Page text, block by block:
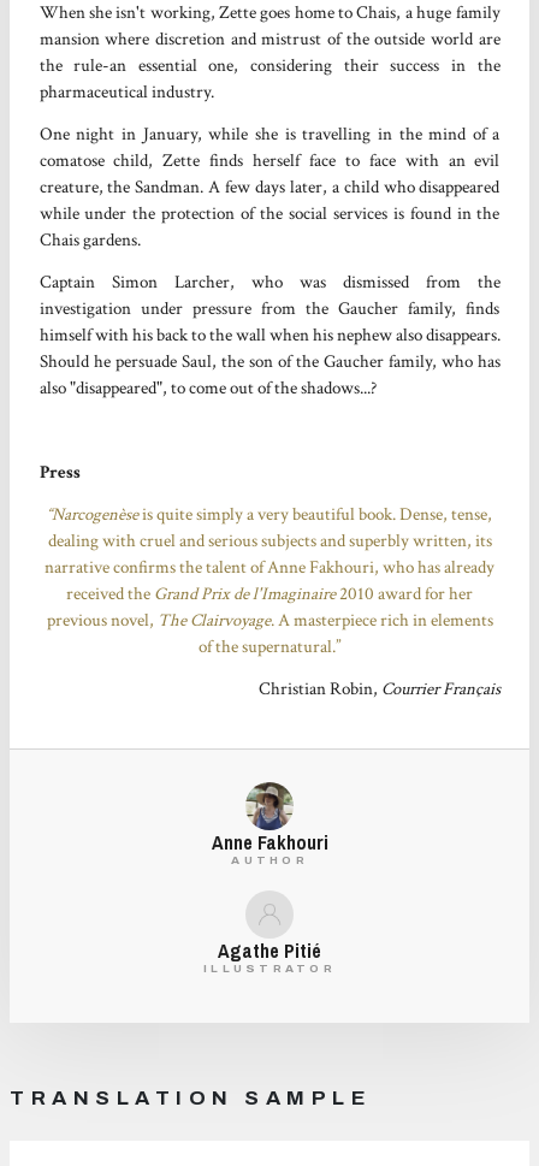
When she isn't working, Zette goes home to Chais, a huge family
mansion where discretion and mistrust of the outside world are
the rule-an essential one, considering their success in the
pharmaceutical industry.
One night in January, while she is travelling in the mind of a
comatose child, Zette finds herself face to face with an evil
creature, the Sandman. A few days later, a child who disappeared
while under the protection of the social services is found in the
Chais gardens.
Captain Simon Larcher, who was dismissed from the
investigation under pressure from the Gaucher family, finds
himself with his back to the wall when his nephew also disappears.
Should he persuade Saul, the son of the Gaucher family, who has
also "disappeared", to come out of the shadows...?
Press
“Narcogenèseis quite simply a very beautiful book. Dense, tense,
dealing with cruel and serious subjects and superbly written, its
narrative confirms the talent of Anne Fakhouri, who has already
received the Grand Prix de l'Imaginaire2010 award for her
previous novel, The Clairvoyage. A masterpiece rich in elements
of the supernatural.”
Christian Robin, Courrier Français
Anne Fakhouri
AUTHOR
Agathe Pitié
ILLUSTRATOR
TRANSLATION SAMPLE